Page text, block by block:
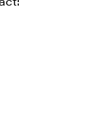
news,
by
at any